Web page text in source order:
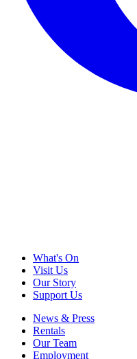
What's On
Visit Us
Our Story
Support Us
News & Press
Rentals
Our Team
Employment